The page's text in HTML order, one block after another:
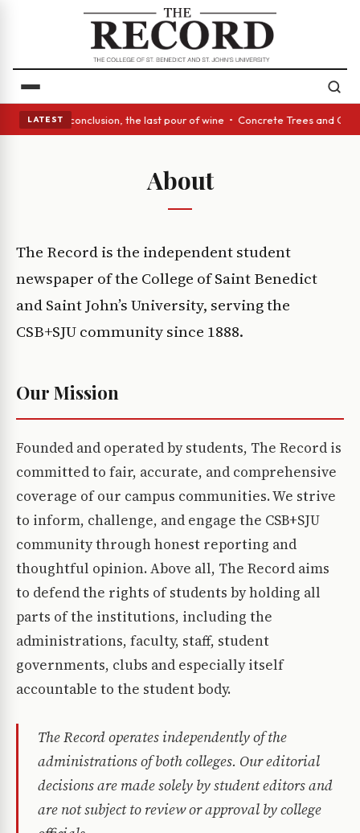
LATEST
Act: In conclusion, the last pour of wine • Concrete Trees and Quiet
About
The Record is the independent student
newspaper of the College of Saint Benedict
and Saint John’s University, serving the
CSB+SJU community since 1888.
Our Mission
Founded and operated by students, The Record is
committed to fair, accurate, and comprehensive
coverage of our campus communities. We strive
to inform, challenge, and engage the CSB+SJU
community through honest reporting and
thoughtful opinion. Above all, The Record aims
to defend the rights of students by holding all
parts of the institutions, including the
administrations, faculty, staff, student
governments, clubs and especially itself
accountable to the student body.
The Record operates independently of the
administrations of both colleges. Our editorial
decisions are made solely by student editors and
are not subject to review or approval by college